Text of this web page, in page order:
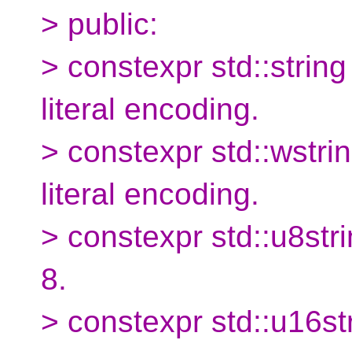
> public:
> constexpr
literal encoding.
> constexpr
literal encoding.
> constexpr
8.
> constexpr